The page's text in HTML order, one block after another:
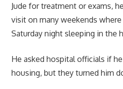
Jude for treatment or exams,
visit on many weekends
Saturday night sleeping in the
He asked hospital officials if he
housing, but they turned him